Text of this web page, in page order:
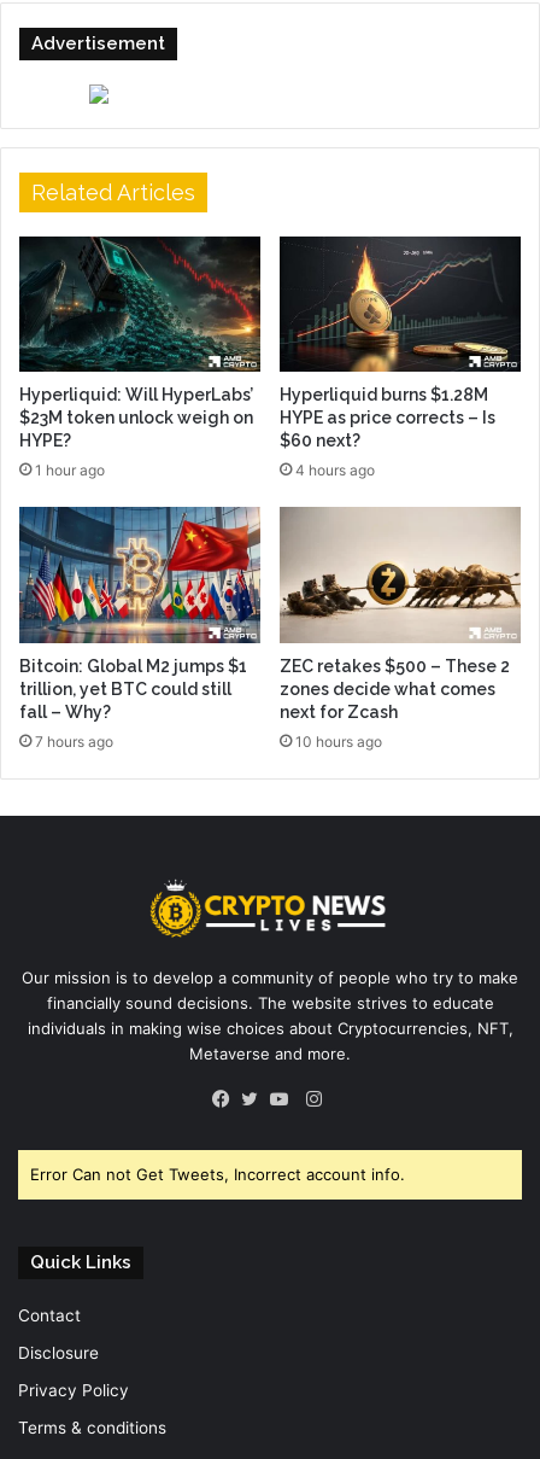
Advertisement
Related Articles
Hyperliquid: Will HyperLabs’
$23M token unlock weigh on
HYPE?
1 hour ago
Hyperliquid burns $1.28M
HYPE as price corrects – Is
$60 next?
4 hours ago
Bitcoin: Global M2 jumps $1
trillion, yet BTC could still
fall – Why?
7 hours ago
ZEC retakes $500 – These 2
zones decide what comes
next for Zcash
10 hours ago
Our mission is to develop a community of people who try to make
financially sound decisions. The website strives to educate
individuals in making wise choices about Cryptocurrencies, NFT,
Metaverse and more.
Instagram
Error Can not Get Tweets, Incorrect account info.
Quick Links
Contact
Disclosure
Privacy Policy
Terms & conditions